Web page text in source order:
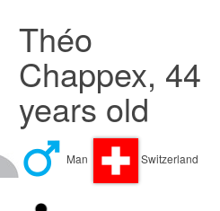
Théo
Chappex, 44
years old
Man Switzerland